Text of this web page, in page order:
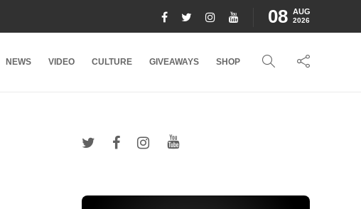
08 AUG
2026
NEWS VIDEO CULTURE GIVEAWAYS SHOP